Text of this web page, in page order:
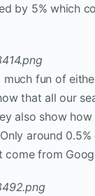
by 5% which
much fun of
that all our
also show how
around
come from